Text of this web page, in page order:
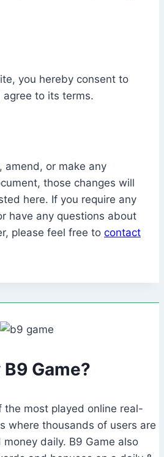
you hereby consent to
to its terms.
amend, or make any
those changes will
here. If you require any
have any questions about
please feel free to contact
Game?
the most played online real-
where thousands of users are
daily. B9 Game also